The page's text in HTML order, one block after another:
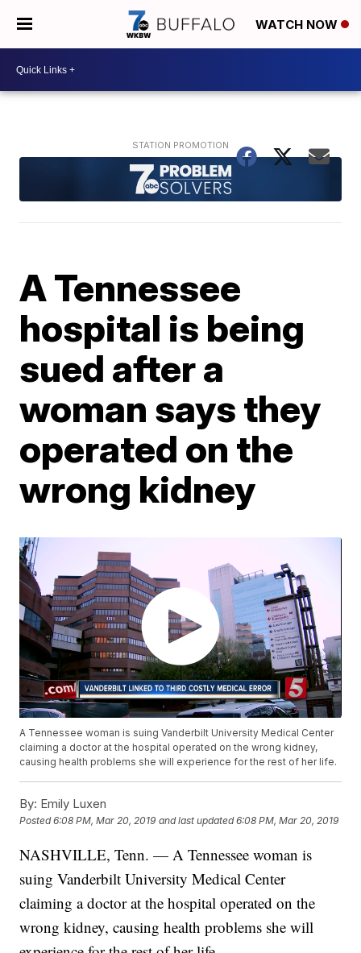
WATCH NOW
A Tennessee
hospital is being
sued after a
woman says they
operated on the
wrong kidney
A Tennessee woman is suing Vanderbilt University Medical Center
claiming a doctor at the hospital operated on the wrong kidney,
causing health problems she will experience for the rest of her life.
By: Emily Luxen
Posted6:08 PM, Mar 20, 2019 and last updated 6:08 PM, Mar 20, 2019
NASHVILLE, Tenn. — A Tennessee woman is
suing Vanderbilt University Medical Center
claiming a doctor at the hospital operated on the
wrong kidney, causing health problems she will